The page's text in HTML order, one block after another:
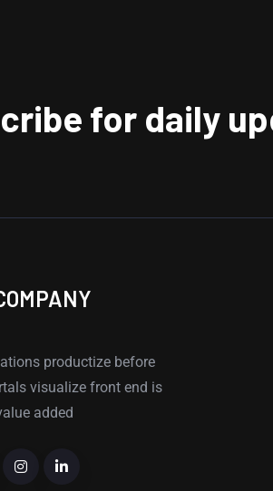
for daily
productize before
visualize front end is
added